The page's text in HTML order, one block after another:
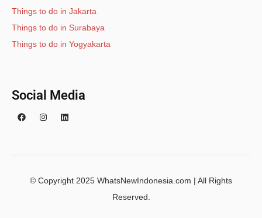
Things to do in Jakarta
Things to do in Surabaya
Things to do in Yogyakarta
Social Media
© Copyright 2025 WhatsNewIndonesia.com | All Rights
Reserved.